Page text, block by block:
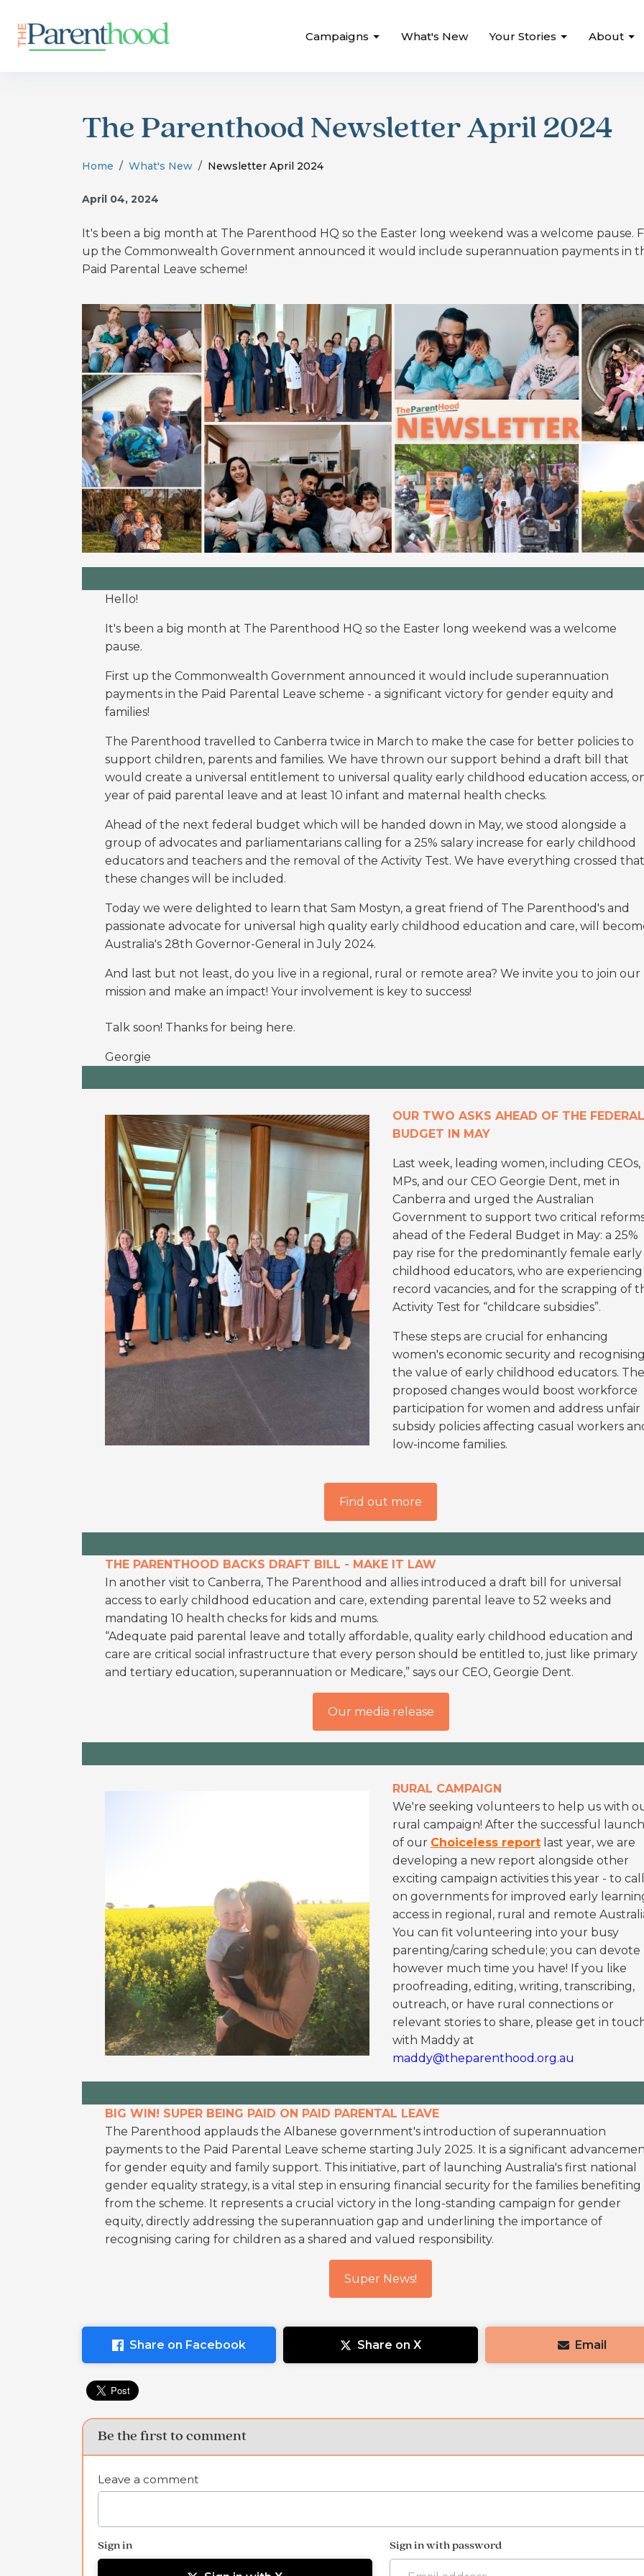
Campaigns What's New Your Stories About
The Parenthood Newsletter April 2024
Home What's New Newsletter April 2024
April 04, 2024
It's been a big month at The Parenthood HQ so the Easter long weekend was a welcome pause.
up the Commonwealth Government announced it would include superannuation payments in
Paid Parental Leave scheme!
Hello!
It's been a big month at The Parenthood HQ so the Easter long weekend was a welcome
pause.
First up the Commonwealth Government announced it would include superannuation
payments in the Paid Parental Leave scheme - a significant victory for gender equity and
families!
The Parenthood travelled to Canberra twice in March to make the case for better policies to
support children, parents and families. We have thrown our support behind a draft bill that
would create a universal entitlement to universal quality early childhood education access,
year of paid parental leave and at least 10 infant and maternal health checks.
Ahead of the next federal budget which will be handed down in May, we stood alongside a
group of advocates and parliamentarians calling for a 25% salary increase for early childhood
educators and teachers and the removal of the Activity Test. We have everything crossed that
these changes will be included.
Today we were delighted to learn that Sam Mostyn, a great friend of The Parenthood's and
passionate advocate for universal high quality early childhood education and care, will
Australia's 28th Governor-General in July 2024.
And l ast but not least, do you live in a regional, rural or remote area? We invite you to join our
mission and make an impact! Your involvement is key to success!
Talk soon! Thanks for being here.
Georgie
OUR TWO ASKS AHEAD OF THE FEDERAL
BUDGET IN MAY
Last week, leading women, including CEOs,
MPs, and our CEO Georgie Dent, met in
Canberra and urged the Australian
Government to support two critical
ahead of the Federal Budget in May: a 25%
pay rise for the predominantly female early
childhood educators, who are experiencing
record vacancies, and for the scrapping of
Activity Test for “childcare subsidies”.
These steps are crucial for enhancing
women's economic security and
the value of early childhood educators. The
proposed changes would boost workforce
participation for women and address unfair
subsidy policies affecting casual workers
low-income families.
Find out more
THE PARENTHOOD BACKS DRAFT BILL - MAKE IT LAW
In another visit to Canberra, The Parenthood and allies introduced a draft bill for universal
access to early childhood education and care, extending parental leave to 52 weeks and
mandating 10 health checks for kids and mums.
“Adequate paid parental leave and totally affordable, quality early childhood education and
care are critical social infrastructure that every person should be entitled to, just like primary
and tertiary education, superannuation or Medicare,” says our CEO, Georgie Dent.
Our media release
RURAL CAMPAIGN
We're seeking volunteers to help us with
rural campaign! After the successful launch
of our Choiceless report last year, we are
developing a new report alongside other
exciting campaign activities this year - to call
on governments for improved early
access in regional, rural and remote
You can fit volunteering into your busy
parenting/caring schedule; you can devote
however much time you have! If you like
proofreading, editing, writing, transcribing,
outreach, or have rural connections or
relevant stories to share, please get in
with Maddy at
maddy@theparenthood.org.au
BIG WIN! SUPER BEING PAID ON PAID PARENTAL LEAVE
The Parenthood applauds the Albanese government's introduction of superannuation
payments to the Paid Parental Leave scheme starting July 2025. It is a significant
for gender equity and family support. This initiative, part of launching Australia's first national
gender equality strategy, is a vital step in ensuring financial security for the families benefiting
from the scheme. It represents a crucial victory in the long-standing campaign for gender
equity, directly addressing the superannuation gap and underlining the importance of
recognising caring for children as a shared and valued responsibility.
Super News!
Share on Facebook Share on X Email
Be the first to comment
Leave a comment
Sign in Sign in with password